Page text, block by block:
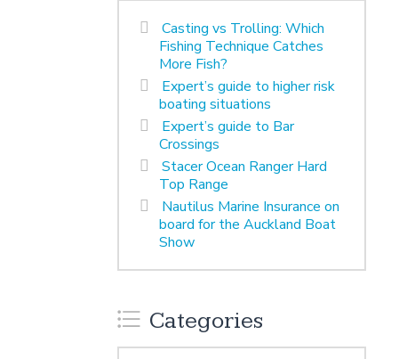
Casting vs Trolling: Which
Fishing Technique Catches
More Fish?
Expert’s guide to higher risk
boating situations
Expert’s guide to Bar
Crossings
Stacer Ocean Ranger Hard
Top Range
Nautilus Marine Insurance on
board for the Auckland Boat
Show
Categories